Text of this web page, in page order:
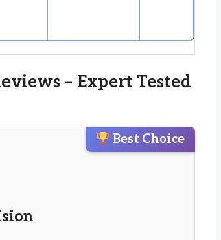
– Expert Tested
Best Choice